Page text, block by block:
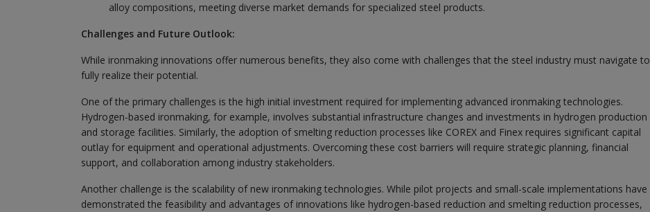
alloy compositions, meeting diverse market demands for specialized steel products.
Challenges and Future Outlook:
While ironmaking innovations offer numerous benefits, they also come with challenges that the steel industry must navigate to
fully realize their potential.
One of the primary challenges is the high initial investment required for implementing advanced ironmaking technologies.
Hydrogen-based ironmaking, for example, involves substantial infrastructure changes and investments in hydrogen production
and storage facilities. Similarly, the adoption of smelting reduction processes like COREX and Finex requires significant capital
outlay for equipment and operational adjustments. Overcoming these cost barriers will require strategic planning, financial
support, and collaboration among industry stakeholders.
Another challenge is the scalability of new ironmaking technologies. While pilot projects and small-scale implementations have
demonstrated the feasibility and advantages of innovations like hydrogen-based reduction and smelting reduction processes,